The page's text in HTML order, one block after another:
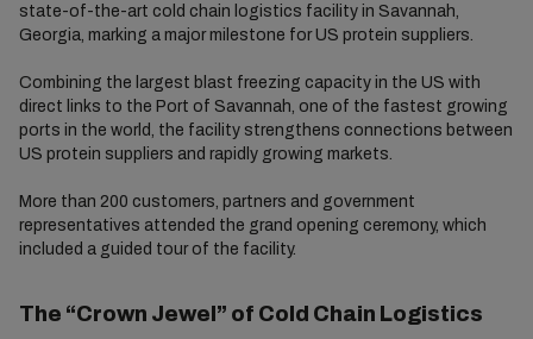
state-of-the-art cold chain logistics facility in Savannah,
Georgia, marking a major milestone for US protein suppliers.
Combining the largest blast freezing capacity in the US with
direct links to the Port of Savannah, one of the fastest growing
ports in the world, the facility strengthens connections between
US protein suppliers and rapidly growing markets.
More than 200 customers, partners and government
representatives attended the grand opening ceremony, which
included a guided tour of the facility.
The “Crown Jewel” of Cold Chain Logistics